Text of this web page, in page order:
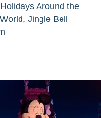
Holidays Around the
, Jingle Bell